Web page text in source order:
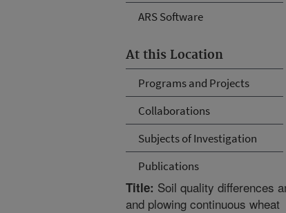
ARS Software
At this Location
Programs and Projects
Collaborations
Subjects of Investigation
Publications
Title: Soil quality differences
and plowing continuous wheat